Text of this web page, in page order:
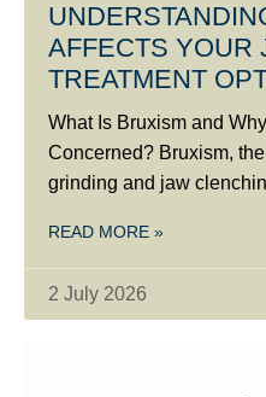
AFFECTS YOUR
TREATMENT
What Is Bruxism and
Concerned? Bruxism,
grinding and jaw
READ MORE »
2 July 2026